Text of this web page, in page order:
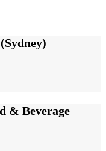
& Beverage